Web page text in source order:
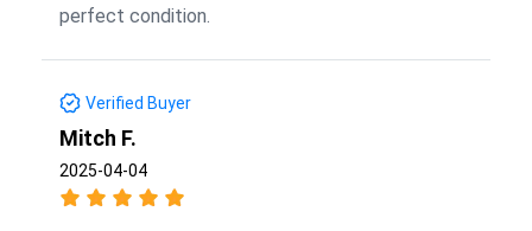
perfect condition.
Verified Buyer
Mitch F.
2025-04-04